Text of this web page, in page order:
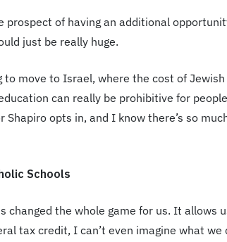
prospect of having an additional
just be really huge.
move to Israel, where the cost of
can really be prohibitive for
opts in, and I know there’s so
Schools
changed the whole game for us. It allows
tax credit, I can’t even imagine what we